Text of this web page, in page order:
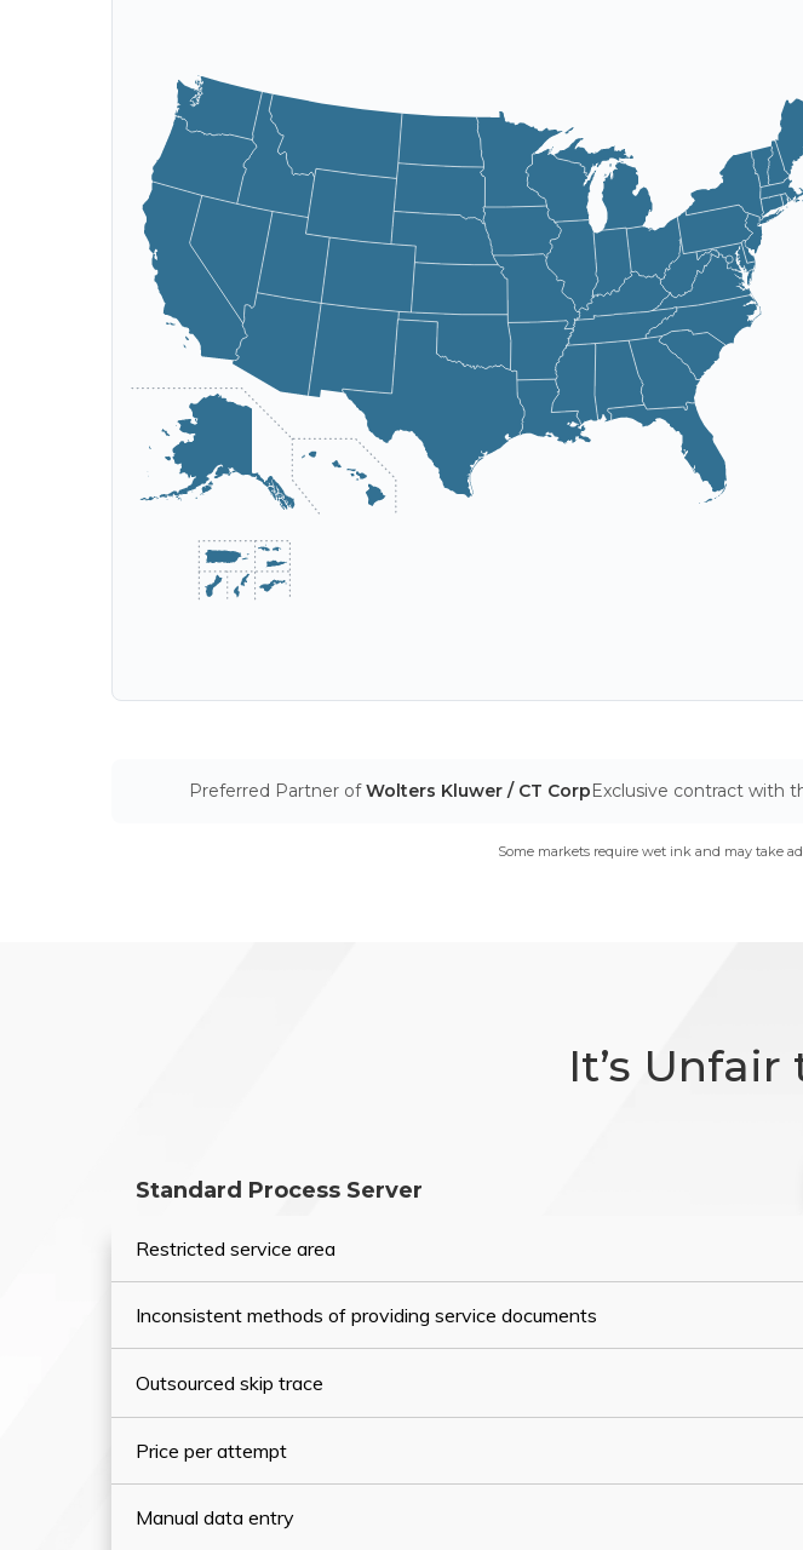
Preferred Partner ofWolters Kluwer / CT CorpExclusive contract with
Some markets require wet ink and may take
It’s
Standard Process Server
Restricted service area
Inconsistent methods of providing service documents
Outsourced skip trace
Price per attempt
Manual data entry